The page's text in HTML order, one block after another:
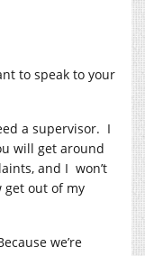
to speak to your
a supervisor. I
will get around
and I won’t
get out of my
we’re